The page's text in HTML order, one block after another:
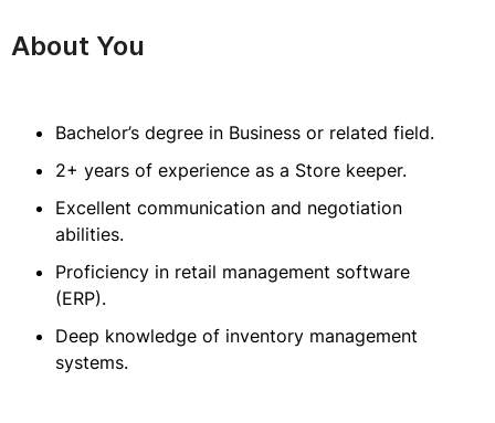
About You
Bachelor’s degree in Business or related field.
2+ years of experience as a Store keeper.
Excellent communication and negotiation
abilities.
Proficiency in retail management software
(ERP).
Deep knowledge of inventory management
systems.